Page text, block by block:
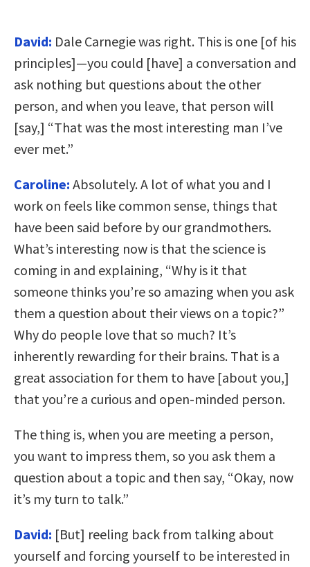
David: Dale Carnegie was right. This is one [of his
principles]—you could [have] a conversation and
ask nothing but questions about the other
person, and when you leave, that person will
[say,] “That was the most interesting man I’ve
ever met.”
Caroline: Absolutely. A lot of what you and I
work on feels like common sense, things that
have been said before by our grandmothers.
What’s interesting now is that the science is
coming in and explaining, “Why is it that
someone thinks you’re so amazing when you ask
them a question about their views on a topic?”
Why do people love that so much? It’s
inherently rewarding for their brains. That is a
great association for them to have [about you,]
that you’re a curious and open-minded person.
The thing is, when you are meeting a person,
you want to impress them, so you ask them a
question about a topic and then say, “Okay, now
it’s my turn to talk.”
David: [But] reeling back from talking about
yourself and forcing yourself to be interested in